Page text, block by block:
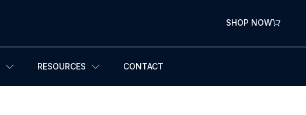
SHOP NOW
RESOURCES CONTACT